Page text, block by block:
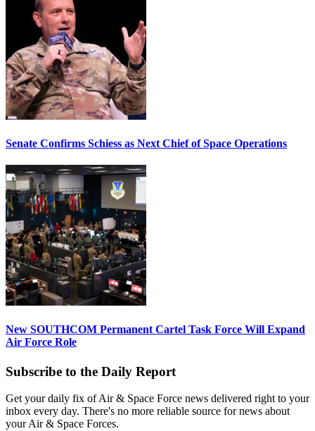
Senate Confirms Schiess as Next Chief of Space Operations
New SOUTHCOM Permanent Cartel Task Force Will Expand
Air Force Role
Subscribe to the Daily Report
Get your daily fix of Air & Space Force news delivered right to your
inbox every day. There's no more reliable source for news about
your Air & Space Forces.